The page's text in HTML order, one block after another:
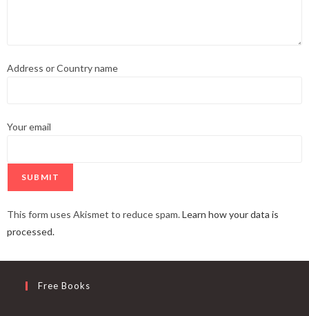
Address or Country name
Your email
This form uses Akismet to reduce spam.Learn how your data is
processed.
Free Books